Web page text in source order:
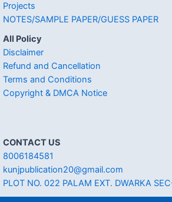
Projects
NOTES/SAMPLE PAPER/GUESS PAPER
All Policy
Disclaimer
Refund and Cancellation
Terms and Conditions
Copyright & DMCA Notice
CONTACT US
8006184581
kunjpublication20@gmail.com
PLOT NO. 022 PALAM EXT. DWARKA